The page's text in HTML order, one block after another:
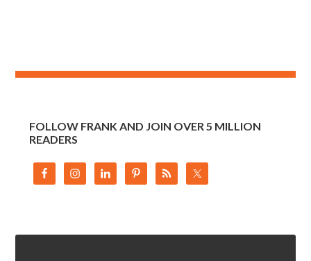
FOLLOW FRANK AND JOIN OVER 5 MILLION
READERS